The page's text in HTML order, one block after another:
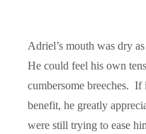
Adriel’s mouth was dry
He could feel his own
cumbersome breeches. If
benefit, he greatly
were still trying to ease